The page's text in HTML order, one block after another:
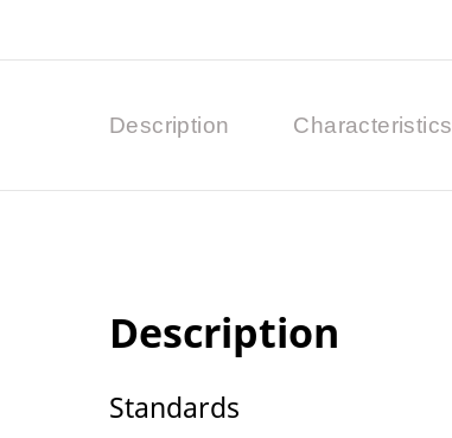
Description Characteristics
Description
Standards